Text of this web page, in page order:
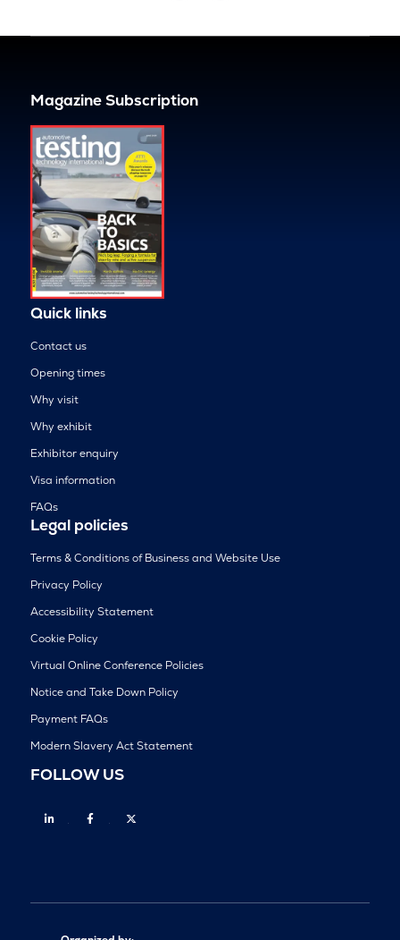
Magazine Subscription
Quick links
Contact us
Opening times
Why visit
Why exhibit
Exhibitor enquiry
Visa information
FAQs
Legal policies
Terms & Conditions of Business and Website Use
Privacy Policy
Accessibility Statement
Cookie Policy
Virtual Online Conference Policies
Notice and Take Down Policy
Payment FAQs
Modern Slavery Act Statement
FOLLOW US
Linkedin Facebook